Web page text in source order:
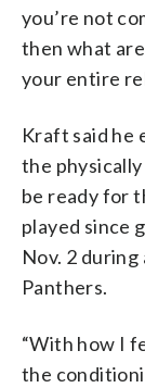
you’re not
then what
your entire
Kraft said he
the
be ready for
played since
Nov. 2 during
Panthers.
“With how I
the